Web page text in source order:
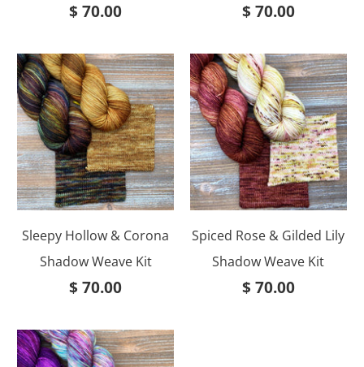
$ 70.00 $ 70.00
Sleepy Hollow & Corona
Shadow Weave Kit
$ 70.00
Spiced Rose & Gilded Lily
Shadow Weave Kit
$ 70.00